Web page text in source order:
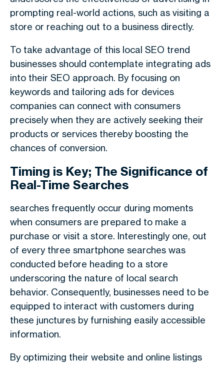
prompting real-world actions, such as visiting a
store or reaching out to a business directly.
To take advantage of this local SEO trend
businesses should contemplate integrating ads
into their SEO approach. By focusing on
keywords and tailoring ads for devices
companies can connect with consumers
precisely when they are actively seeking their
products or services thereby boosting the
chances of conversion.
Timing is Key; The Significance of
Real-Time Searches
searches frequently occur during moments
when consumers are prepared to make a
purchase or visit a store. Interestingly one, out
of every three smartphone searches was
conducted before heading to a store
underscoring the nature of local search
behavior. Consequently, businesses need to be
equipped to interact with customers during
these junctures by furnishing easily accessible
information.
By optimizing their website and online listings